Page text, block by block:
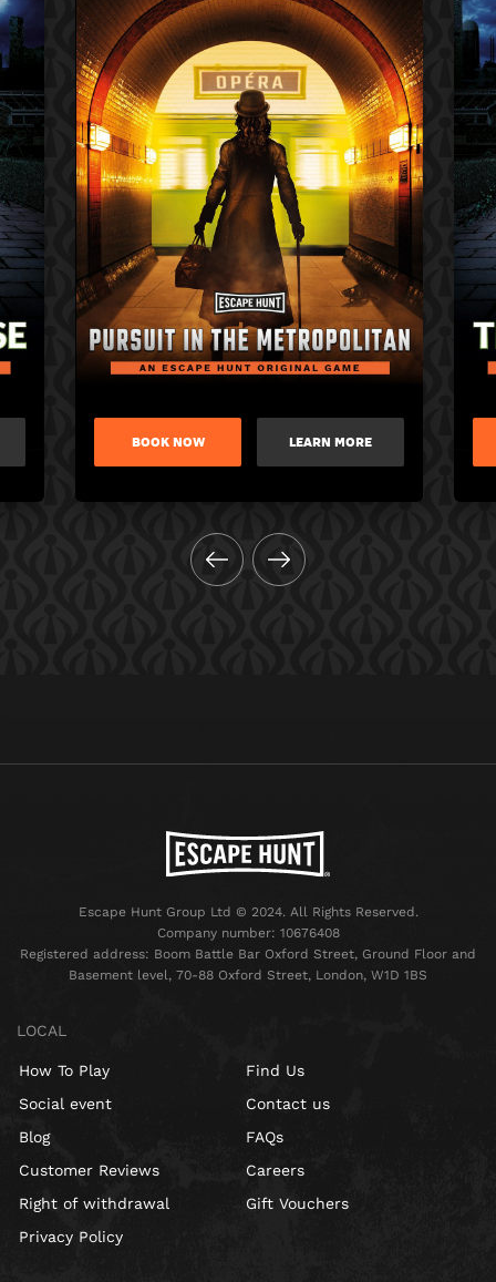
BOOK NOW LEARN MORE
Escape Hunt Group Ltd © 2024. All Rights Reserved.
Company number: 10676408
Registered address: Boom Battle Bar Oxford Street, Ground Floor and
Basement level, 70-88 Oxford Street, London, W1D 1BS
LOCAL
How To Play
Social event
Blog
Customer Reviews
Right of withdrawal
Privacy Policy
Find Us
Contact us
FAQs
Careers
Gift Vouchers